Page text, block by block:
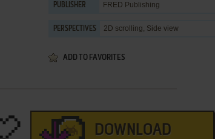
PUBLISHER FRED Publishing
PERSPECTIVES 2D scrolling, Side view
ADD TO FAVORITES
DOWNLOAD